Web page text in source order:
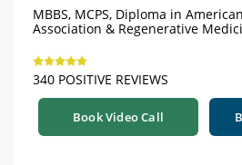
MBBS, MCPS, Diploma in
Association & Regenerative
340 POSITIVE REVIEWS
Book Video Call